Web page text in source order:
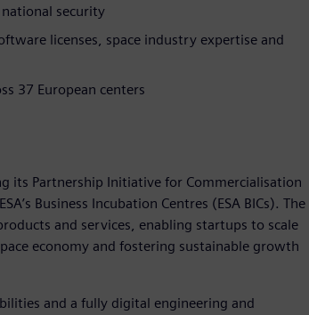
security
licenses, space industry expertise and
37 European centers
its Partnership Initiative for Commercialisation
Business Incubation Centres (ESA BICs). The
and services, enabling startups to scale
economy and fostering sustainable growth
and a fully digital engineering and